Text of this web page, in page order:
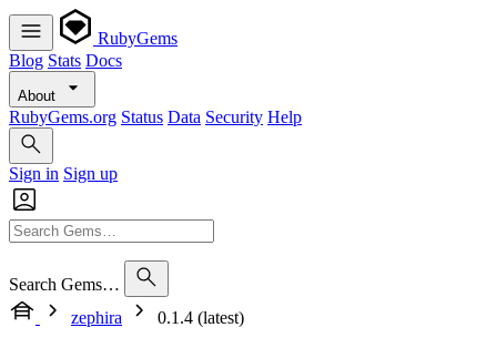
RubyGems
Blog Stats Docs
About
RubyGems.org Status Data Security Help
Sign in Sign up
Search Gems…
zephira
0.1.4 (latest)